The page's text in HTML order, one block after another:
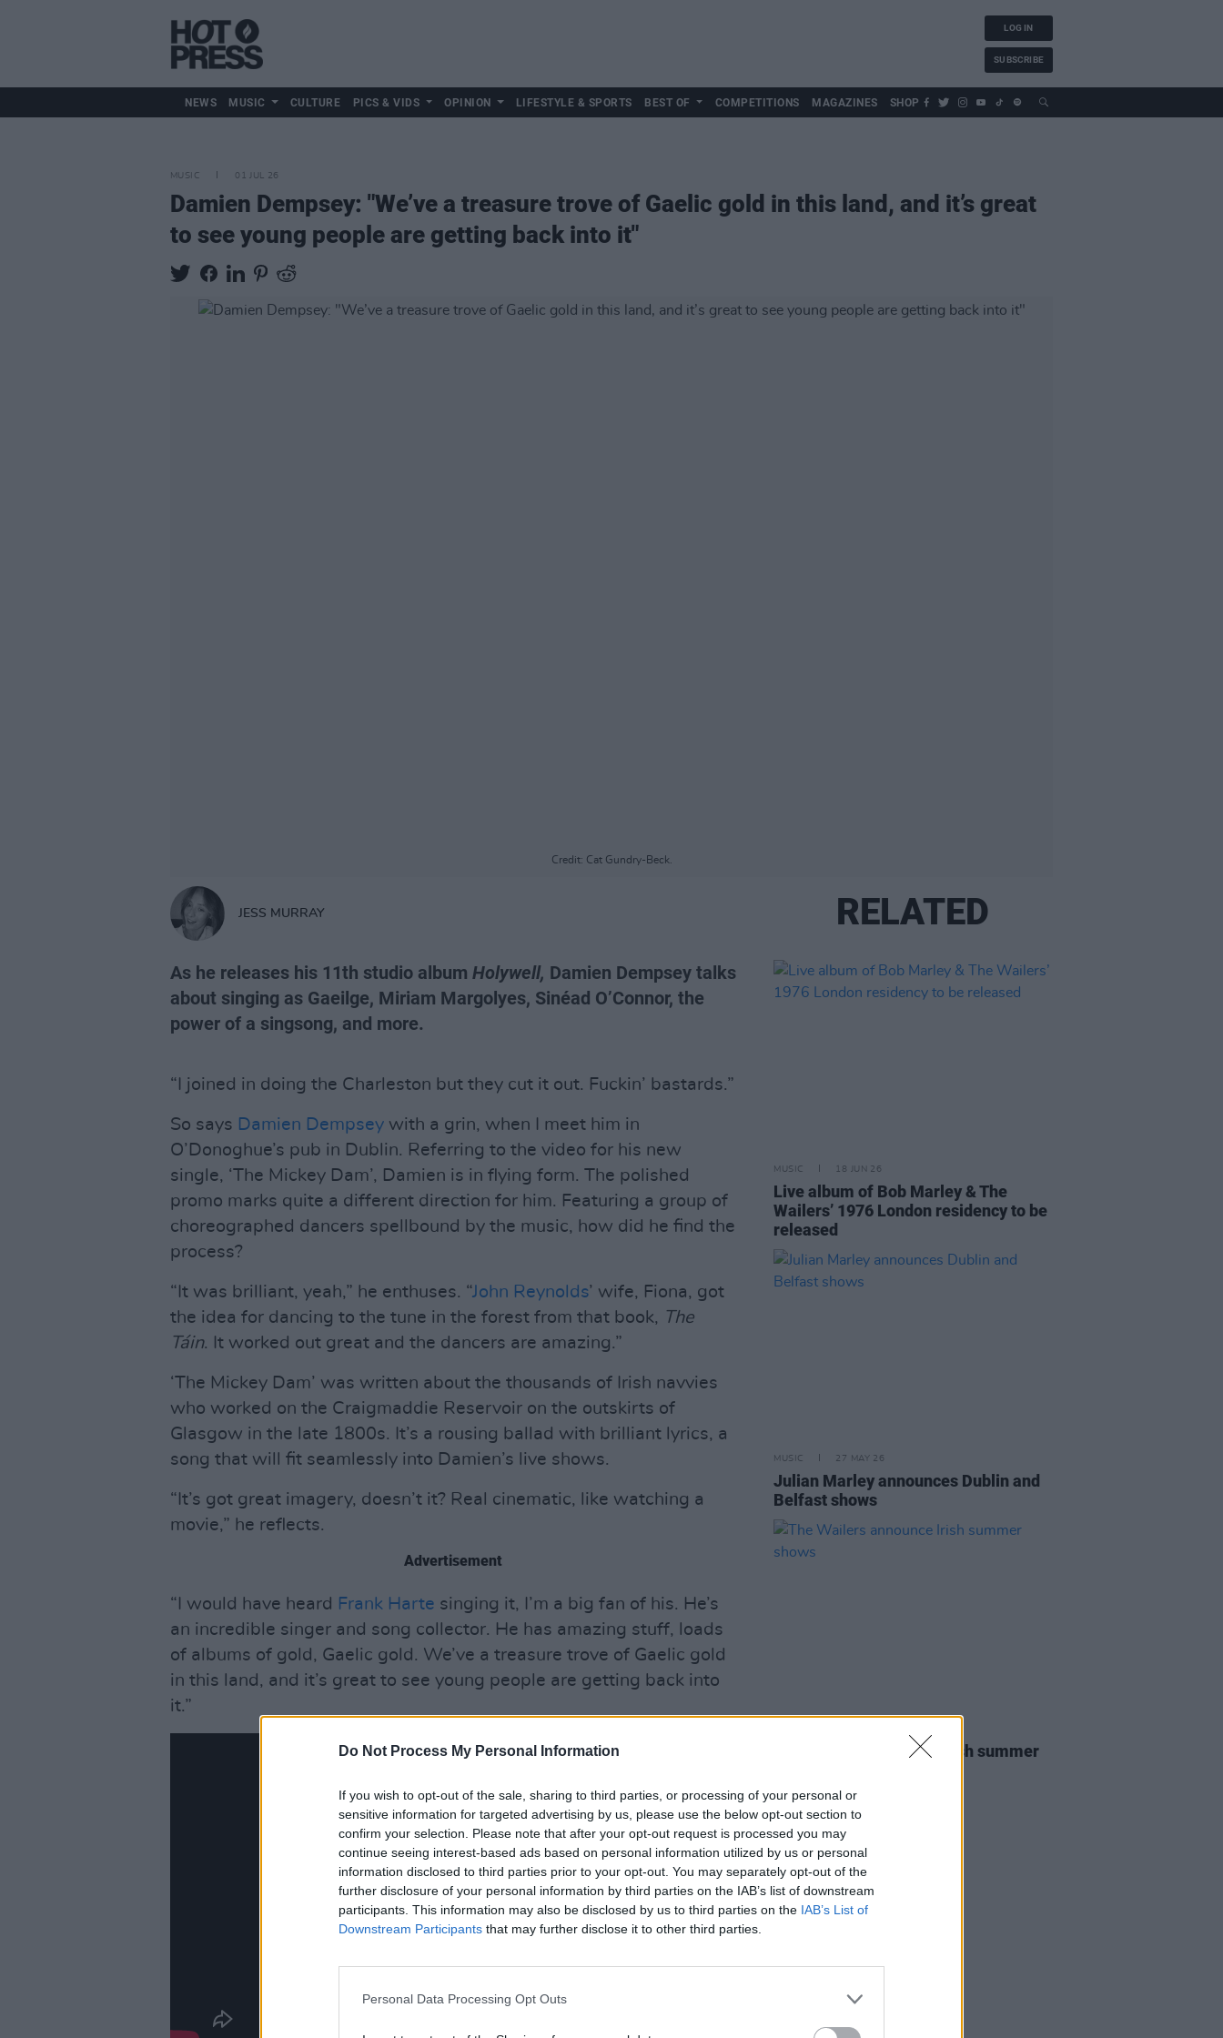
Do Not Process My Personal Information
If you wish to opt-out of the sale, sharing to third parties, or processing of your personal or
sensitive information for targeted advertising by us, please use the below opt-out section to
confirm your selection. Please note that after your opt-out request is processed you may
continue seeing interest-based ads based on personal information utilized by us or personal
information disclosed to third parties prior to your opt-out. You may separately opt-out of the
further disclosure of your personal information by third parties on the IAB’s list of downstream
participants. This information may also be disclosed by us to third parties on the IAB’s List of
Downstream Participants that may further disclose it to other third parties.
Personal Data Processing Opt Outs
LOG IN
SUBSCRIBE
NEWS MUSIC CULTURE PICS & VIDS OPINION LIFESTYLE & SPORTS BEST OF COMPETITIONS MAGAZINES SHOP
MUSIC 01 JUL 26
Damien Dempsey: "We’ve a treasure trove of Gaelic gold in this land, and it’s great
to see young people are getting back into it"
Credit: Cat Gundry-Beck.
JESS MURRAY
As he releases his 11th studio album Holywell, Damien Dempsey talks
about singing as Gaeilge, Miriam Margolyes, Sinéad O’Connor, the
power of a singsong, and more.
“I joined in doing the Charleston but they cut it out. Fuckin’ bastards.”
So says Damien Dempsey with a grin, when I meet him in
O’Donoghue’s pub in Dublin. Referring to the video for his new
single, ‘The Mickey Dam’, Damien is in flying form. The polished
promo marks quite a different direction for him. Featuring a group of
choreographed dancers spellbound by the music, how did he find the
process?
“It was brilliant, yeah,” he enthuses. “John Reynolds’ wife, Fiona, got
the idea for dancing to the tune in the forest from that book, The
Táin. It worked out great and the dancers are amazing.”
‘The Mickey Dam’ was written about the thousands of Irish navvies
who worked on the Craigmaddie Reservoir on the outskirts of
Glasgow in the late 1800s. It’s a rousing ballad with brilliant lyrics, a
song that will fit seamlessly into Damien’s live shows.
“It’s got great imagery, doesn’t it? Real cinematic, like watching a
movie,” he reflects.
Advertisement
“I would have heard Frank Harte singing it, I’m a big fan of his. He’s
an incredible singer and song collector. He has amazing stuff, loads
of albums of gold, Gaelic gold. We’ve a treasure trove of Gaelic gold
in this land, and it’s great to see young people are getting back into
it.”
RELATED
MUSIC 18 JUN 26
Live album of Bob Marley & The
Wailers’ 1976 London residency to be
released
MUSIC 27 MAY 26
Julian Marley announces Dublin and
Belfast shows
The Wailers announce Irish summer